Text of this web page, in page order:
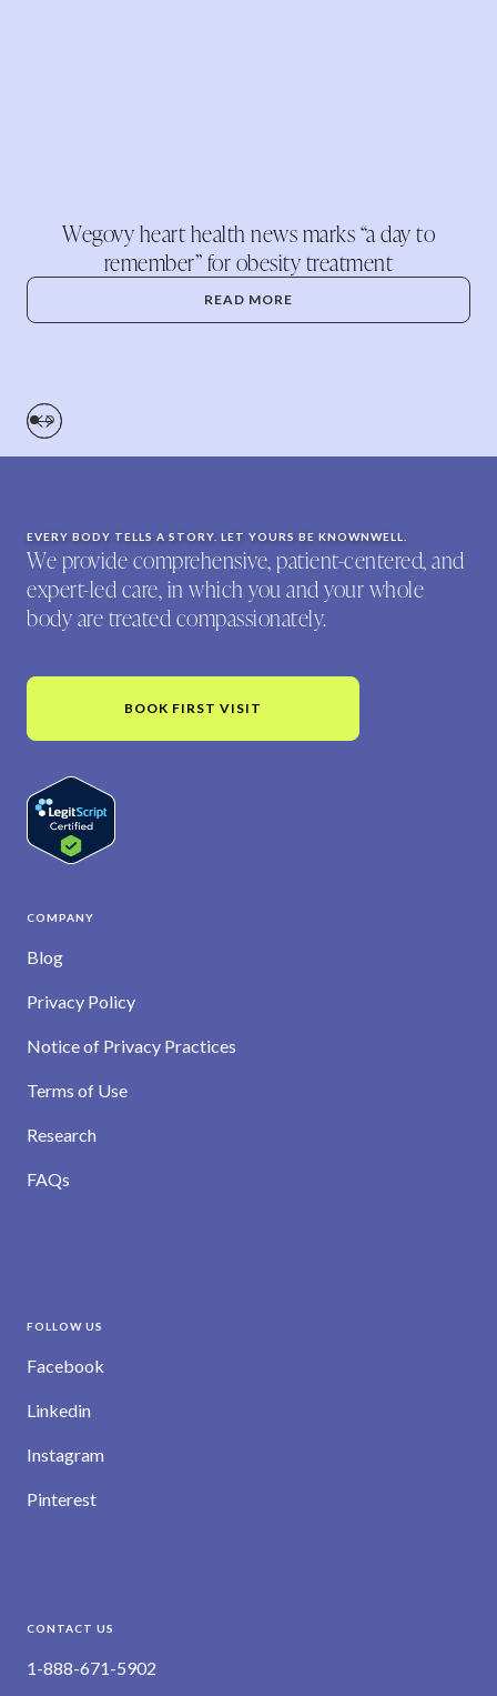
Wegovy heart health news marks “a day to
remember” for obesity treatment
READ MORE
EVERY BODY TELLS A STORY. LET YOURS BE KNOWNWELL.
We provide comprehensive, patient-centered, and
expert-led care, in which you and your whole
body are treated compassionately.
BOOK FIRST VISIT
COMPANY
Blog
Privacy Policy
Notice of Privacy Practices
Terms of Use
Research
FAQs
FOLLOW US
Facebook
Linkedin
Instagram
Pinterest
CONTACT US
1-888-671-5902